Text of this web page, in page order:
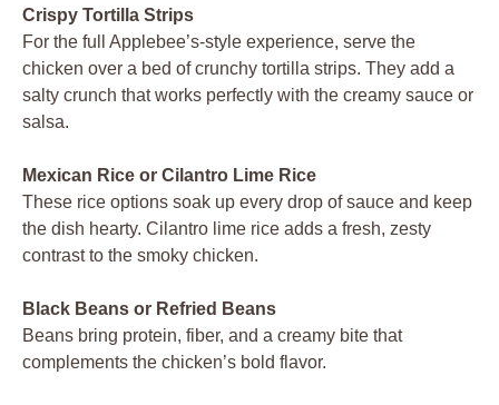
Crispy Tortilla Strips
For the full Applebee’s-style experience, serve the
chicken over a bed of crunchy tortilla strips. They add a
salty crunch that works perfectly with the creamy sauce or
salsa.
Mexican Rice or Cilantro Lime Rice
These rice options soak up every drop of sauce and keep
the dish hearty. Cilantro lime rice adds a fresh, zesty
contrast to the smoky chicken.
Black Beans or Refried Beans
Beans bring protein, fiber, and a creamy bite that
complements the chicken’s bold flavor.